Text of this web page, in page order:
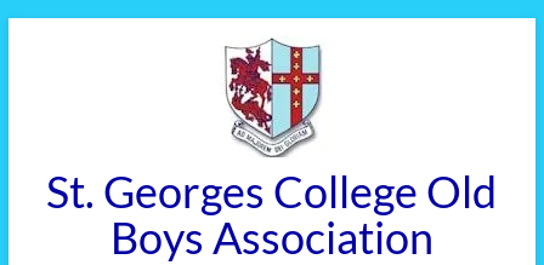
St. Georges College Old
Boys Association